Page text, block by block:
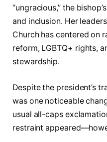
“ungracious,” the
and inclusion. Her
Church has centered on
reform, LGBTQ+ rights,
stewardship.
Despite the president’s
was one noticeable
usual all-caps
restraint